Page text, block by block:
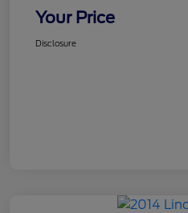
Your Price
Disclosure